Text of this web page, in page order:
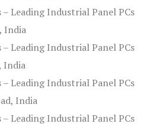
Leading Industrial Panel PCs
India
Leading Industrial Panel PCs
India
Leading Industrial Panel PCs
India
Leading Industrial Panel PCs